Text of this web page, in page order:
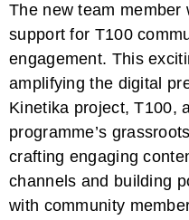
The new team member
support for T100
engagement. This
amplifying the digital
Kinetika project, T100,
programme’s
crafting engaging
channels and building
with community